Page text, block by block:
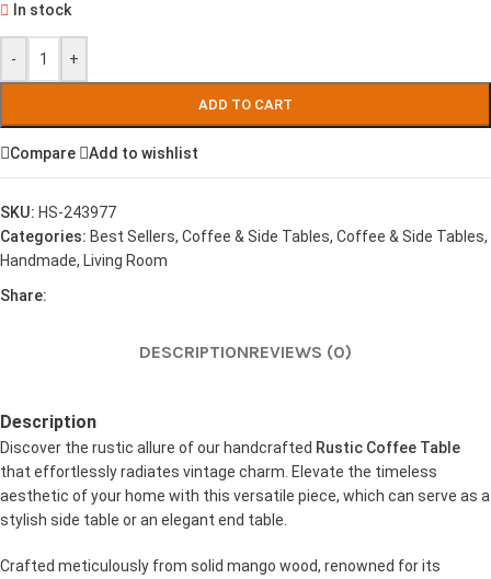
In stock
- +
ADD TO CART
Compare Add to wishlist
SKU: HS-243977
Categories: Best Sellers, Coffee & Side Tables, Coffee & Side Tables,
Handmade, Living Room
Share:
DESCRIPTIONREVIEWS (0)
Description
Discover the rustic allure of our handcrafted Rustic Coffee Table
that effortlessly radiates vintage charm. Elevate the timeless
aesthetic of your home with this versatile piece, which can serve as a
stylish side table or an elegant end table.
Crafted meticulously from solid mango wood, renowned for its